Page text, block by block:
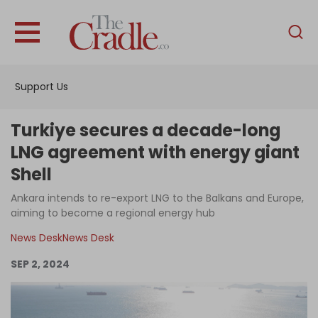
Support Us
English
Interviews
Podcast
Support Us
Become an Author
Turkiye secures a decade-long
LNG agreement with energy giant
Shell
Ankara intends to re-export LNG to the Balkans and Europe,
aiming to become a regional energy hub
News DeskNews Desk
SEP 2, 2024